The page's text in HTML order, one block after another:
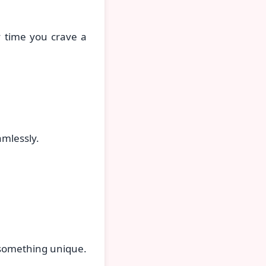
you crave a
unique.